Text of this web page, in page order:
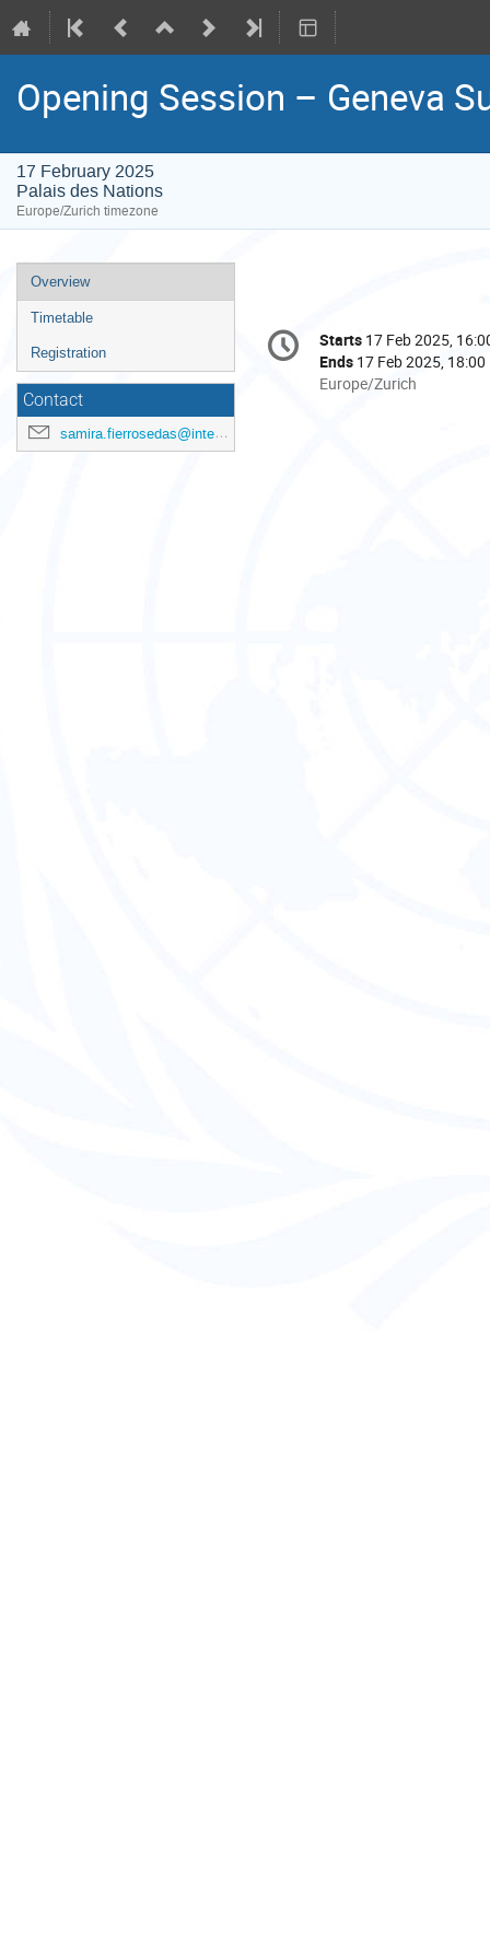
Opening Session – Geneva
17 February 2025
Palais des Nations
Europe/Zurich timezone
Event
menu
Overview
Timetable
Registration
Contact
samira.fierrosedas@international.gc.ca
Conference
information
Date/Time
Starts 17 Feb 2025,
Ends 17 Feb 2025, 18:00
All
Europe/Zurich